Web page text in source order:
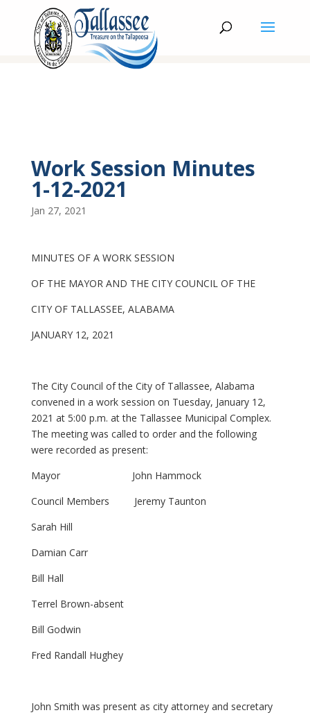
Work Session Minutes
1-12-2021
Jan 27, 2021
MINUTES OF A WORK SESSION
OF THE MAYOR AND THE CITY COUNCIL OF THE
CITY OF TALLASSEE, ALABAMA
JANUARY 12, 2021
The City Council of the City of Tallassee, Alabama
convened in a work session on Tuesday, January 12,
2021 at 5:00 p.m. at the Tallassee Municipal Complex.
The meeting was called to order and the following
were recorded as present:
Mayor John Hammock
Council Members Jeremy Taunton
Sarah Hill
Damian Carr
Bill Hall
Terrel Brown-absent
Bill Godwin
Fred Randall Hughey
John Smith was present as city attorney and secretary